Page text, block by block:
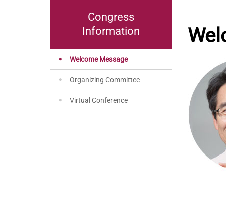
Congress
Information
Welcome Message
Organizing Committee
Virtual Conference